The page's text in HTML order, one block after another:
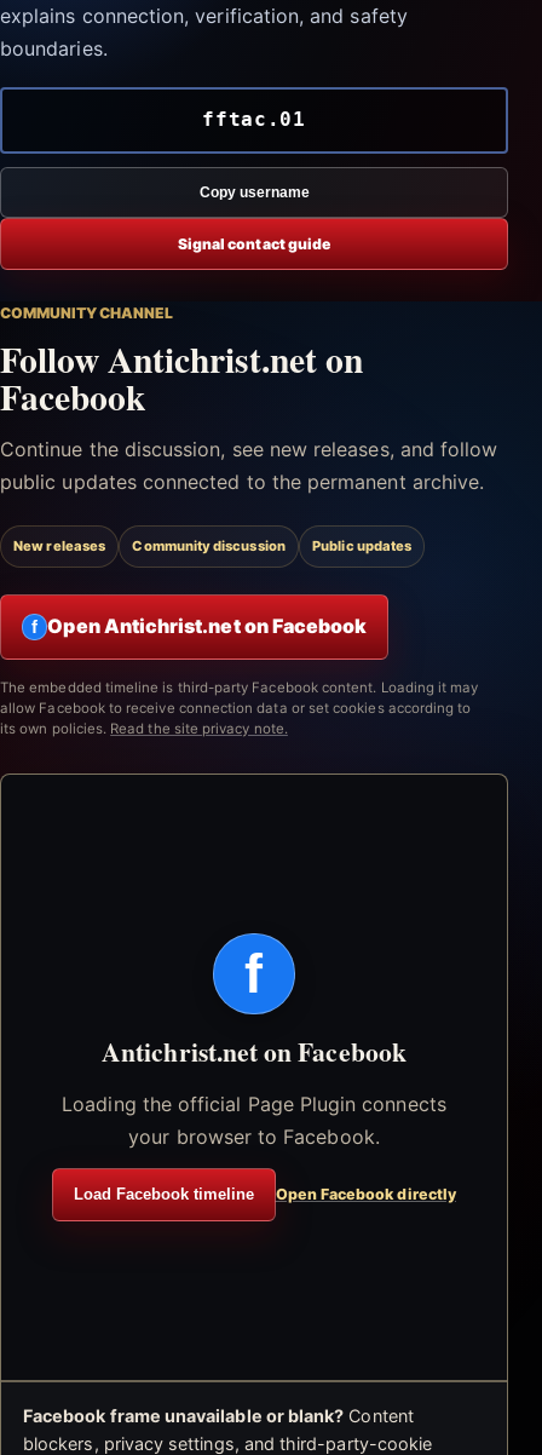
explains connection, verification, and safety
boundaries.
fftac.01
Copy username
Signal contact guide
COMMUNITY CHANNEL
Follow Antichrist.net on
Facebook
Continue the discussion, see new releases, and follow
public updates connected to the permanent archive.
New releases Community discussion Public updates
f Open Antichrist.net on Facebook
The embedded timeline is third-party Facebook content. Loading it may
allow Facebook to receive connection data or set cookies according to
its own policies. Read the site privacy note.
f
Antichrist.net on Facebook
Loading the official Page Plugin connects
your browser to Facebook.
Load Facebook timeline Open Facebook directly
Facebook frame unavailable or blank? Content
blockers, privacy settings, and third-party-cookie